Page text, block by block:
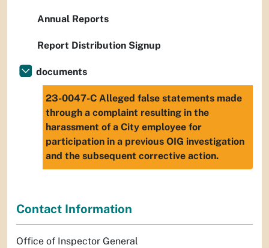
Annual Reports
Report Distribution Signup
documents
23-0047-C Alleged false statements made
through a complaint resulting in the
harassment of a City employee for
participation in a previous OIG investigation
and the subsequent corrective action.
Contact Information
Office of Inspector General